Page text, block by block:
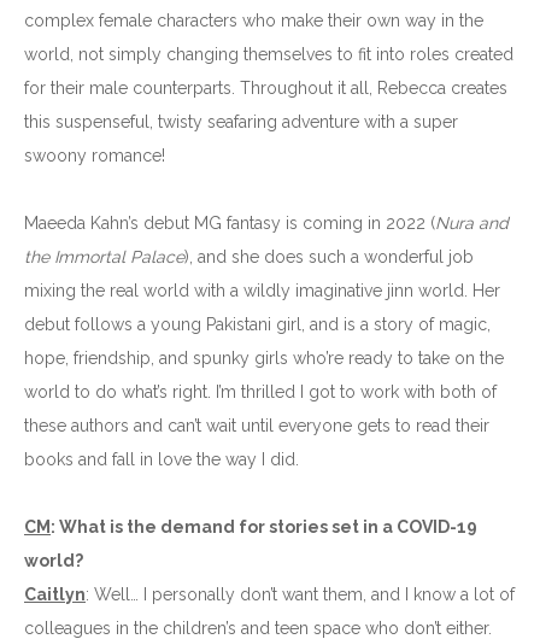
complex female characters who make their own way in the
world, not simply changing themselves to fit into roles created
for their male counterparts. Throughout it all, Rebecca creates
this suspenseful, twisty seafaring adventure with a super
swoony romance!
Maeeda Kahn’s debut MG fantasy is coming in 2022 (Nura and
the Immortal Palace), and she does such a wonderful job
mixing the real world with a wildly imaginative jinn world. Her
debut follows a young Pakistani girl, and is a story of magic,
hope, friendship, and spunky girls who’re ready to take on the
world to do what’s right. I’m thrilled I got to work with both of
these authors and can’t wait until everyone gets to read their
books and fall in love the way I did.
CM : What is the demand for stories set in a COVID-19
world?
Caitlyn: Well… I personally don’t want them, and I know a lot of
colleagues in the children’s and teen space who don’t either.